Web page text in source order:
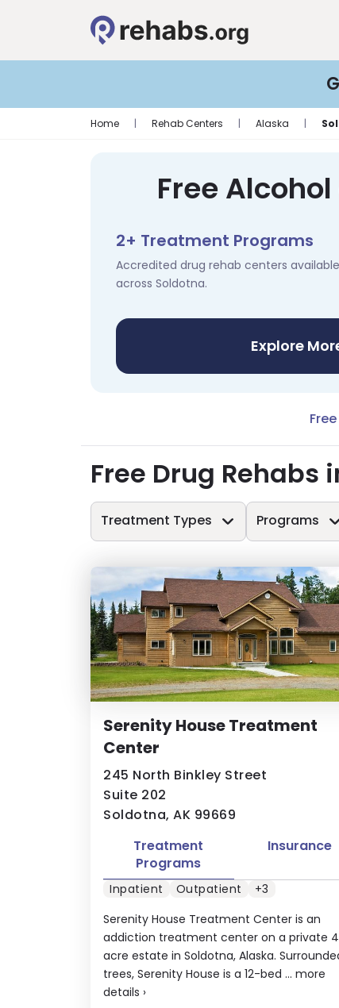
Home | Rehab Centers | Alaska |
Free
2+ Treatment Programs
Accredited drug rehab centers available
across Soldotna.
Explore
Free Drug Rehabs
Treatment Types Programs
Serenity House Treatment
Center
245 North Binkley Street
Suite 202
Soldotna, AK 99669
Serenity House Treatment Center is an
addiction treatment center on a private
acre estate in Soldotna, Alaska.
trees, Serenity House is a 12-bed ... more
details ›
Treatment
Programs
Insurance
Inpatient Outpatient +3